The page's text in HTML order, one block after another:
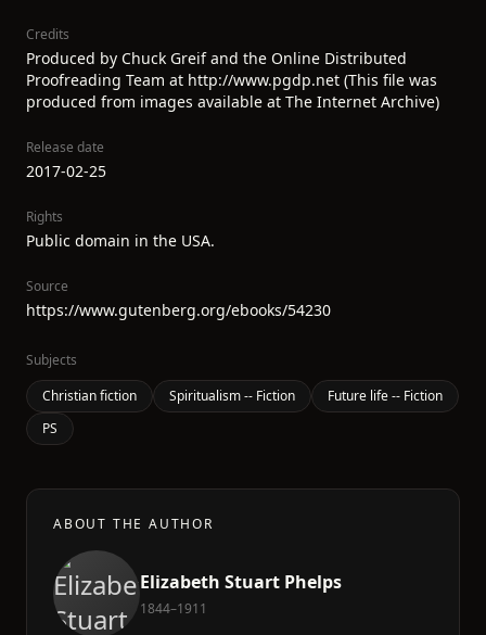
Credits
Produced by Chuck Greif and the Online Distributed
Proofreading Team at http://www.pgdp.net (This file was
produced from images available at The Internet Archive)
Release date
2017-02-25
Rights
Public domain in the USA.
Source
https://www.gutenberg.org/ebooks/54230
Subjects
Christian fiction
Spiritualism -- Fiction
Future life -- Fiction
PS
ABOUT THE AUTHOR
Elizabeth Stuart Phelps
1844–1911